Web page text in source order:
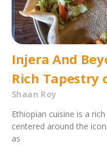
Injera And
Rich Tapestry
Shaan Roy
Ethiopian cuisine is a
centered around the
as